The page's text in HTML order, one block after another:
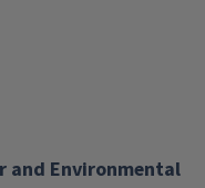
and Environmental